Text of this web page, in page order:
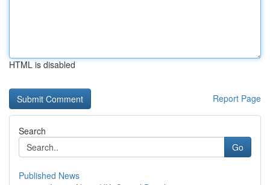
HTML is disabled
Report Page
Search
Go
Published News